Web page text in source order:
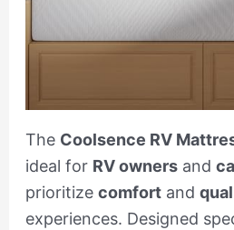
The Coolsence RV
ideal for RV ownersand
prioritize comfortand
experiences. Designed